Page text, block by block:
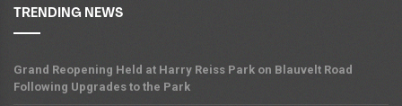
TRENDING NEWS
Grand Reopening Held at Harry Reiss Park on Blauvelt Road
Following Upgrades to the Park